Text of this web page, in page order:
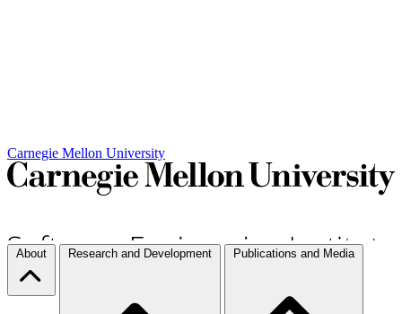
Carnegie Mellon University
About Research and Development Publications and Media